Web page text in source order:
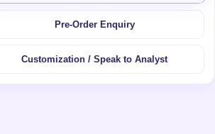
Pre-Order Enquiry
Customization / Speak to Analyst